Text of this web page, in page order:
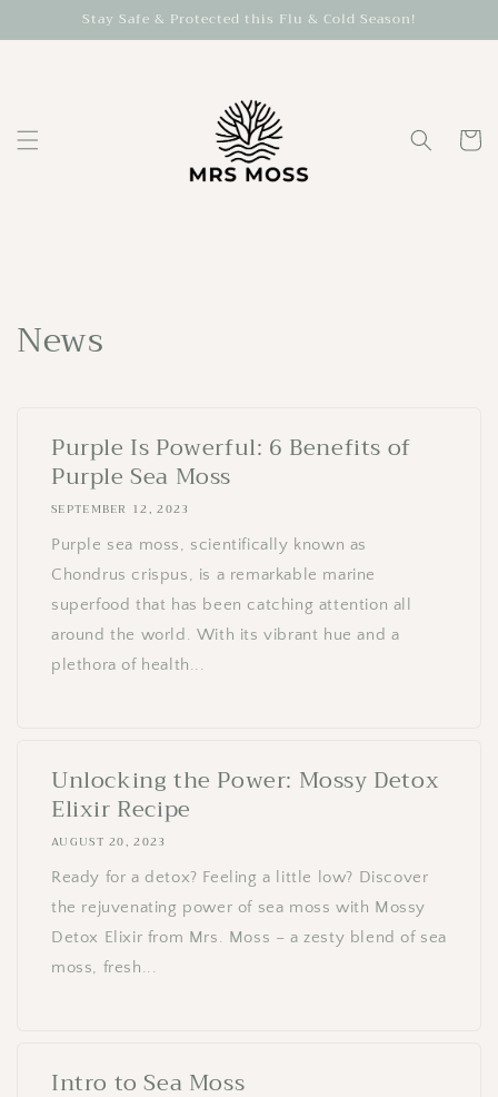
Skip toStay Safe & Protected this Flu & Cold Season!
Cart
News
Purple Is Powerful: 6 Benefits of
Purple Sea Moss
SEPTEMBER 12, 2023
Purple sea moss, scientifically known as
Chondrus crispus, is a remarkable marine
superfood that has been catching attention all
around the world. With its vibrant hue and a
plethora of health...
Unlocking the Power: Mossy Detox
Elixir Recipe
AUGUST 20, 2023
Ready for a detox? Feeling a little low? Discover
the rejuvenating power of sea moss with Mossy
Detox Elixir from Mrs. Moss – a zesty blend of sea
moss, fresh...
Intro to Sea Moss